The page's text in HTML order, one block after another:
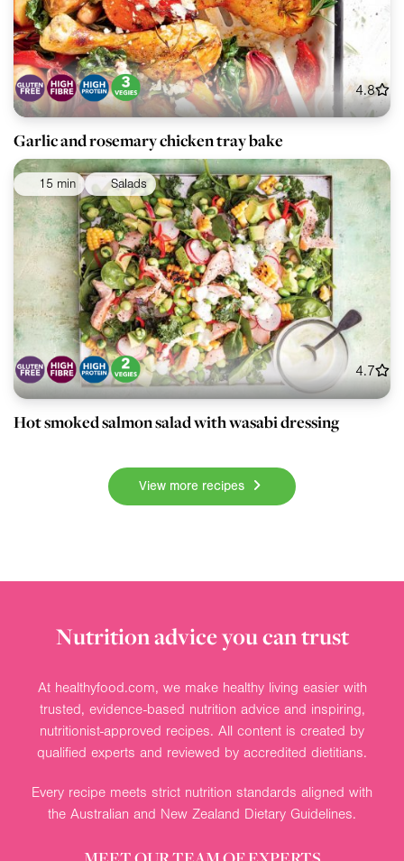
4.8
Garlic and rosemary chicken tray bake
15 min Salads
4.7
Hot smoked salmon salad with wasabi dressing
View more recipes
Nutrition advice you can trust
At healthyfood.com, we make healthy living easier with
trusted, evidence-based nutrition advice and inspiring,
nutritionist-approved recipes. All content is created by
qualified experts and reviewed by accredited dietitians.
Every recipe meets strict nutrition standards aligned with
the Australian and New Zealand Dietary Guidelines.